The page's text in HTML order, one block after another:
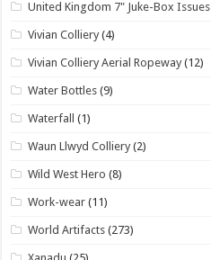
United Kingdom 7" Juke-Box Issues
Vivian Colliery (4)
Vivian Colliery Aerial Ropeway (12)
Water Bottles (9)
Waterfall (1)
Waun Llwyd Colliery (2)
Wild West Hero (8)
Work-wear (11)
World Artifacts (273)